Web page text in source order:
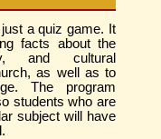
a quiz game. It
facts about the
and cultural
as well as to
The program
students who are
subject will have